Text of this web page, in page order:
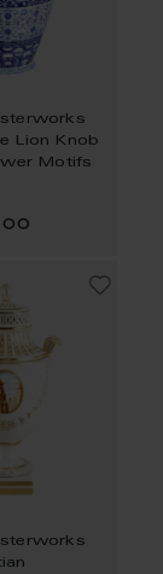
Lion Knob
Motifs